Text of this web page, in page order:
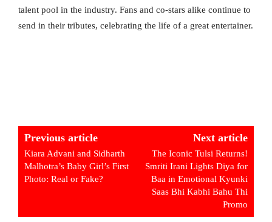
talent pool in the industry. Fans and co-stars alike continue to
send in their tributes, celebrating the life of a great entertainer.
Previous article
Kiara Advani and Sidharth
Malhotra’s Baby Girl’s First
Photo: Real or Fake?
Next article
The Iconic Tulsi Returns!
Smriti Irani Lights Diya for
Baa in Emotional Kyunki
Saas Bhi Kabhi Bahu Thi
Promo